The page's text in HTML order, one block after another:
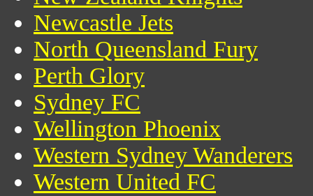
Newcastle Jets
North Queensland Fury
Perth Glory
Sydney FC
Wellington Phoenix
Western Sydney Wanderers
Western United FC